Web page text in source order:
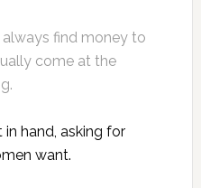
find money to
come at the
in hand, asking for
want.